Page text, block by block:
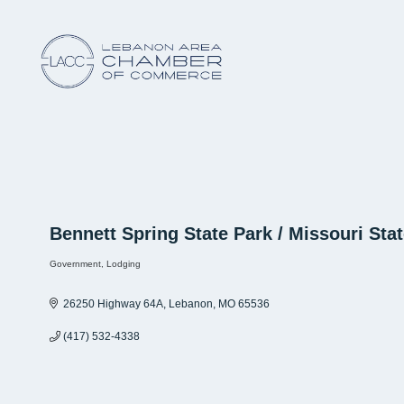
Bennett Spring State Park / Missouri
Government Lodging
26250 Highway 64A Lebanon MO 65536
(417) 532-4338